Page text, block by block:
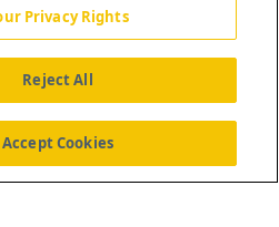
News Contact Us
Privacy Rights
Reject All
Accept Cookies